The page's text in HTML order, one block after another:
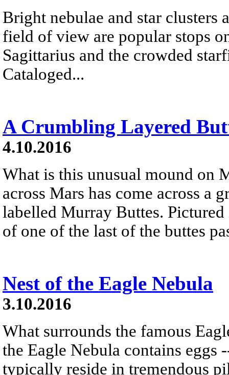
Bright nebulae and star clusters
field of view are popular stops
Sagittarius and the crowded
Cataloged...
A Crumbling Layered
4.10.2016
What is this unusual mound on
across Mars has come across a
labelled Murray Buttes.
of one of the last of the buttes
Nest of the Eagle Nebula
3.10.2016
What surrounds the famous
the Eagle Nebula contains eggs
typically reside in tremendous